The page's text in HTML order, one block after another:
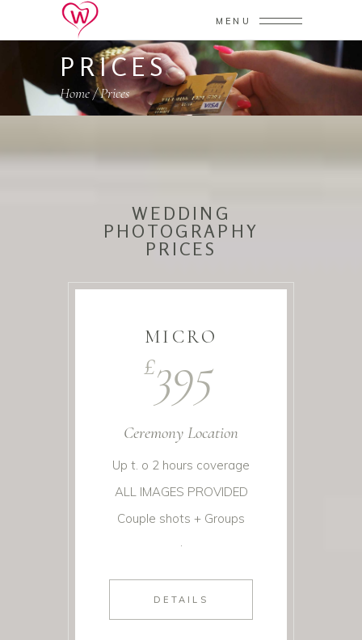
MENU
PRICES
Home/Prices
WEDDING
PHOTOGRAPHY
PRICES
MICRO
£395
Ceremony Location
Up t. o 2 hours coverage
ALL IMAGES PROVIDED
Couple shots + Groups
DETAILS